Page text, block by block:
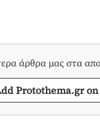
άρθρα μας στα
Protothema.gr on